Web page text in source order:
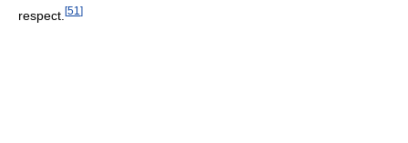
respect. [51 ]